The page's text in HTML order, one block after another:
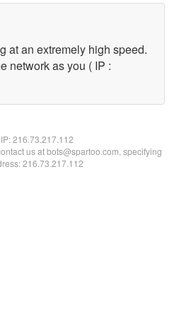
at an extremely high speed.
network as you ( IP :
216.73.217.112
us at bots@spartoo.com, specifying
216.73.217.112